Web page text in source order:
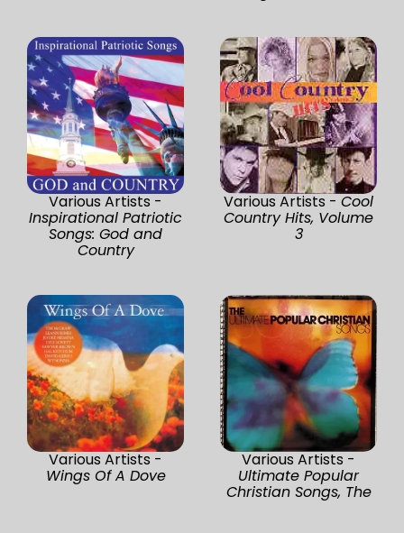
Various Artists -
Inspirational Patriotic
Songs: God and
Country
Various Artists - Cool
Country Hits, Volume
3
Various Artists -
Wings Of A Dove
Various Artists -
Ultimate Popular
Christian Songs, The